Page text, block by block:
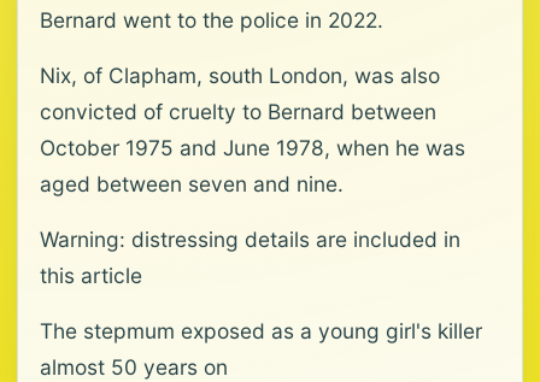
Bernard went to the police in 2022.
Nix, of Clapham, south London, was also
convicted of cruelty to Bernard between
October 1975 and June 1978, when he was
aged between seven and nine.
Warning: distressing details are included in
this article
The stepmum exposed as a young girl's killer
almost 50 years on